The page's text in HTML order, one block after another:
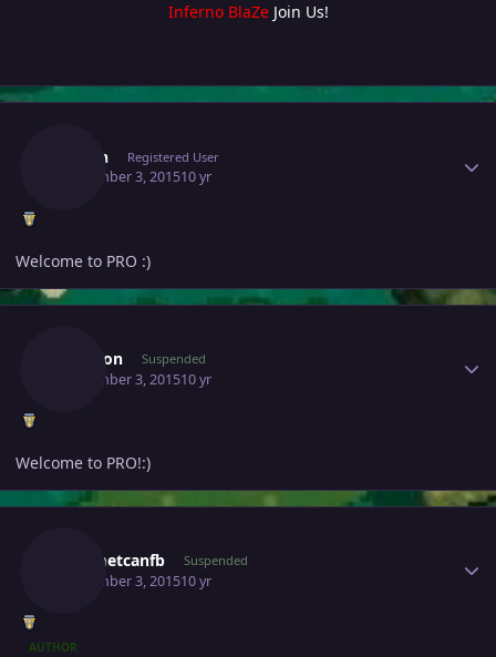
Inferno BlaZe Join Us!
Austin Registered User
September 3, 201510 yr
Welcome to PRO :)
Crimson Suspended
September 3, 201510 yr
Welcome to PRO!:)
Mehmetcanfb Suspended
September 3, 201510 yr
AUTHOR